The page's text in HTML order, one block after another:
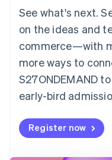
See what's next.
on the ideas and
commerce—with
more ways to
S27ONDEMAND
early-bird
Register now
Denmark
English
Estonia
Finland
EnglishSvenska
France
FrançaisEnglish
DeutschEnglish
Gibraltar